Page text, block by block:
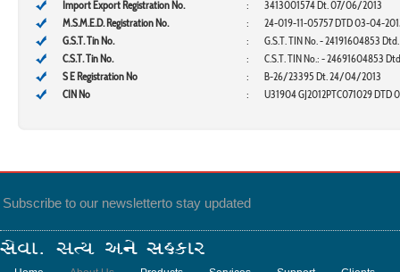
Import Export Registration No.
:
3413001574 Dt. 07/06/2013
M.S.M.E.D. Registration No.
:
24-019-11-05757 DTD 03-04-
G.S.T. Tin No.
:
G.S.T. TIN No. - 24191604853
C.S.T. Tin No.
:
C.S.T. TIN No.: - 24691604853
S E Registration No
:
B-26/23395 Dt. 24/04/2013
CIN No
: U31904 GJ2012PTC071029 DTD
Subscribe to our newsletterto stay updated